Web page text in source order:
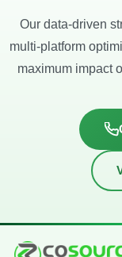
Our data-driven
multi-platform
maximum impact